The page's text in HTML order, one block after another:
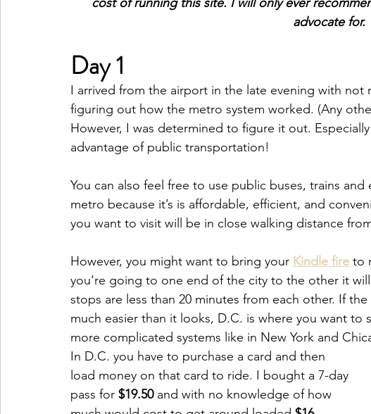
advocate for.
Day 1
I arrived from the airport in the late evening with
figuring out how the metro system worked. (Any
However, I was determined to figure it out.
advantage of public transportation!
You can also feel free to use public buses, trains
metro because it’s is affordable, efficient, and
you want to visit will be in close walking distance
However, you might want to bring your Kindle fire to
you’re going to one end of the city to the other it
stops are less than 20 minutes from each other. If
much easier than it looks, D.C. is where you want
more complicated systems like in New York and
In D.C. you have to purchase a card and then
load money on that card to ride. I bought a 7-day
pass for $19.50 and with no knowledge of how